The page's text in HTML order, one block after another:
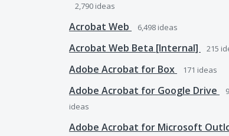
2,790 ideas
Acrobat Web 6,498 ideas
Acrobat Web Beta [Internal] 215
Adobe Acrobat for Box 171 ideas
Adobe Acrobat for Google Drive
ideas
Adobe Acrobat for Microsoft